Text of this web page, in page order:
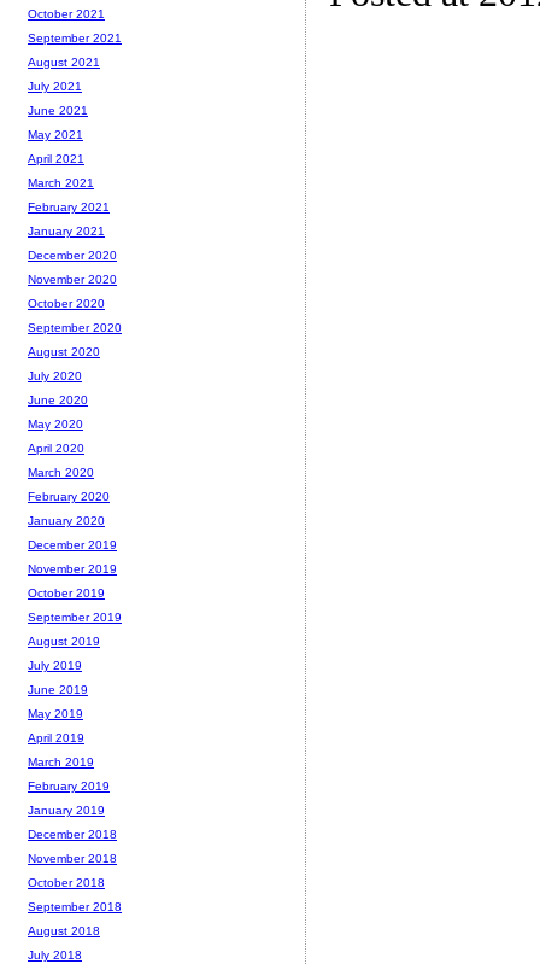
October 2021
September 2021
August 2021
July 2021
June 2021
May 2021
April 2021
March 2021
February 2021
January 2021
December 2020
November 2020
October 2020
September 2020
August 2020
July 2020
June 2020
May 2020
April 2020
March 2020
February 2020
January 2020
December 2019
November 2019
October 2019
September 2019
August 2019
July 2019
June 2019
May 2019
April 2019
March 2019
February 2019
January 2019
December 2018
November 2018
October 2018
September 2018
August 2018
July 2018